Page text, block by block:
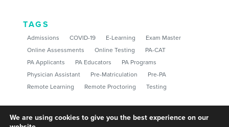
TAGS
Admissions COVID-19 E-Learning
Exam Master
Online Assessments
Online Testing
PA-CAT
PA Applicants
PA Educators
PA Programs
Physician Assistant
Pre-Matriculation
Pre-PA
Remote Learning
Remote Proctoring Testing
We are using cookies to give you the best experience on our